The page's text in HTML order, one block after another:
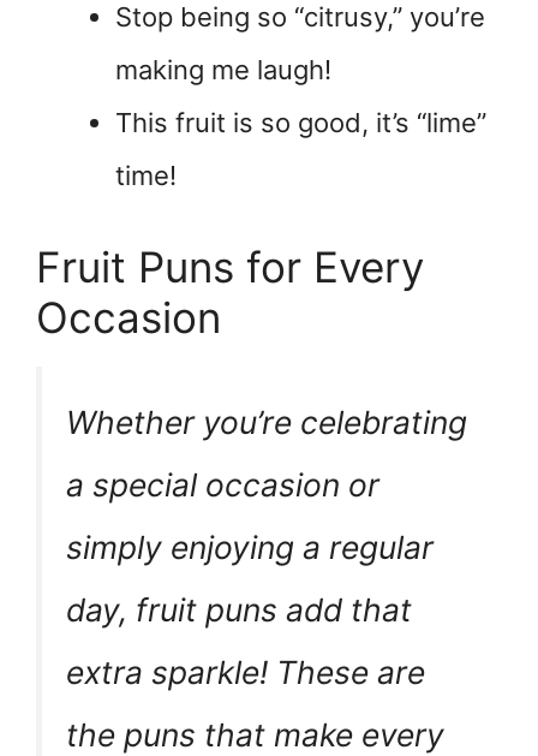
Stop being so “citrusy,” you’re
making me laugh!
This fruit is so good, it’s “lime”
time!
Fruit Puns for Every
Occasion
Whether you’re celebrating
a special occasion or
simply enjoying a regular
day, fruit puns add that
extra sparkle! These are
the puns that make every